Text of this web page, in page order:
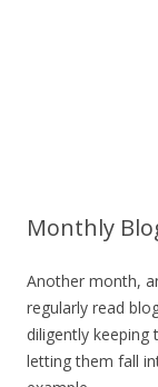
Monthly
Another month,
regularly read
diligently
letting them fall